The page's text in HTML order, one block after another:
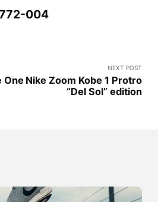
004
One
NEXT POST
Nike Zoom Kobe 1 Protro
“Del Sol” edition